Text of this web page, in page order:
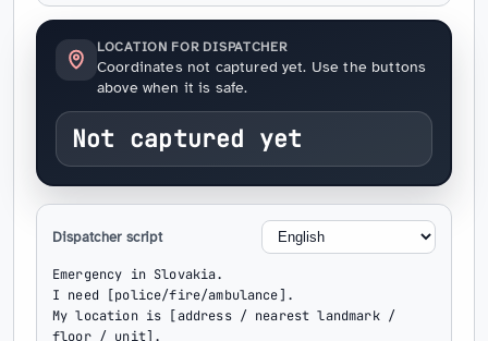
LOCATION FOR DISPATCHER
Coordinates not captured yet. Use the buttons
above when it is safe.
Not captured yet
Dispatcher script
Emergency in Slovakia.
I need [police/fire/ambulance].
My location is [address / nearest landmark /
floor / unit].